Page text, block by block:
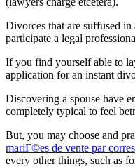
Divorces that are suffused
participate a legal
If you find yourself able to
application for an instant
Discovering a spouse have
completely typical to feel
But, you may choose and
mariГ©es de vente par
every other things, such as